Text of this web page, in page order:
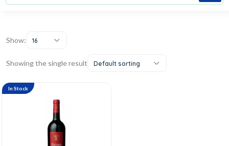
Show: 16
Showing the single result Default sorting
In Stock